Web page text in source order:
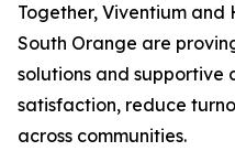
Together, Viventium and
South Orange are
solutions and supportive
satisfaction, reduce
across communities.